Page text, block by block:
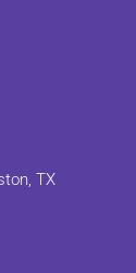
TX